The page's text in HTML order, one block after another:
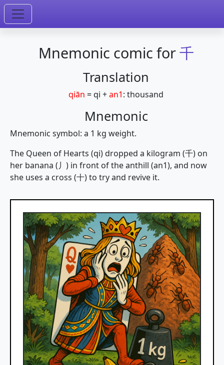
Mnemonic comic for千
Translation
qiān =qi +an1: thousand
Mnemonic
Mnemonic symbol: a 1 kg weight.
The Queen of Hearts (qi) dropped a kilogram (千) on
her banana (丿) in front of the anthill (an1), and now
she uses a cross (十) to try and revive it.